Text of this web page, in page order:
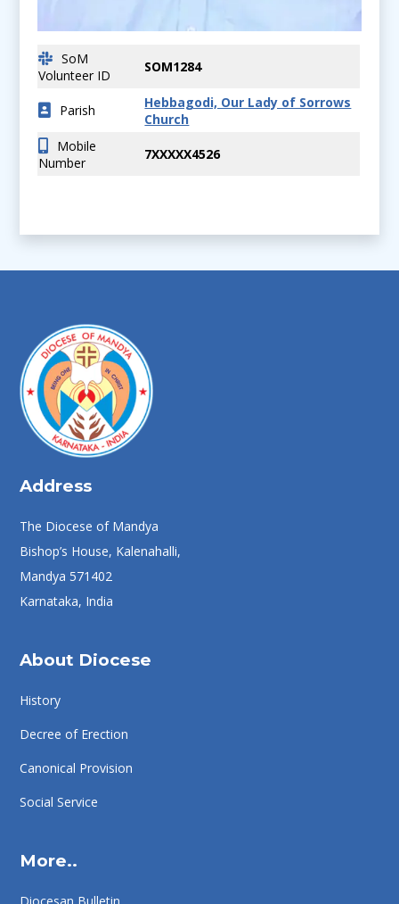
SoM
Volunteer ID
SOM1284
Parish
Hebbagodi, Our Lady of Sorrows
Church
Mobile
Number
7XXXXX4526
Address
The Diocese of Mandya
Bishop’s House, Kalenahalli,
Mandya 571402
Karnataka, India
About Diocese
History
Decree of Erection
Canonical Provision
Social Service
More..